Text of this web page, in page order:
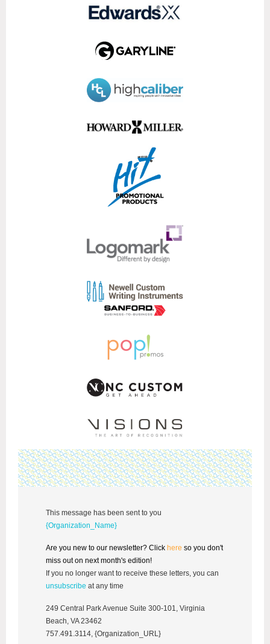
This message has been sent to you
{Organization_Name}
Are you new to our newsletter? Click here so you don't
miss out on next month's edition!
If you no longer want to receive these letters, you can
unsubscribe at any time
249 Central Park Avenue Suite 300-101, Virginia
Beach, VA 23462
757.491.3114, {Organization_URL}